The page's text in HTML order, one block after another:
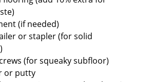
(if needed)
or stapler (for solid
(for squeaky subfloor)
or putty